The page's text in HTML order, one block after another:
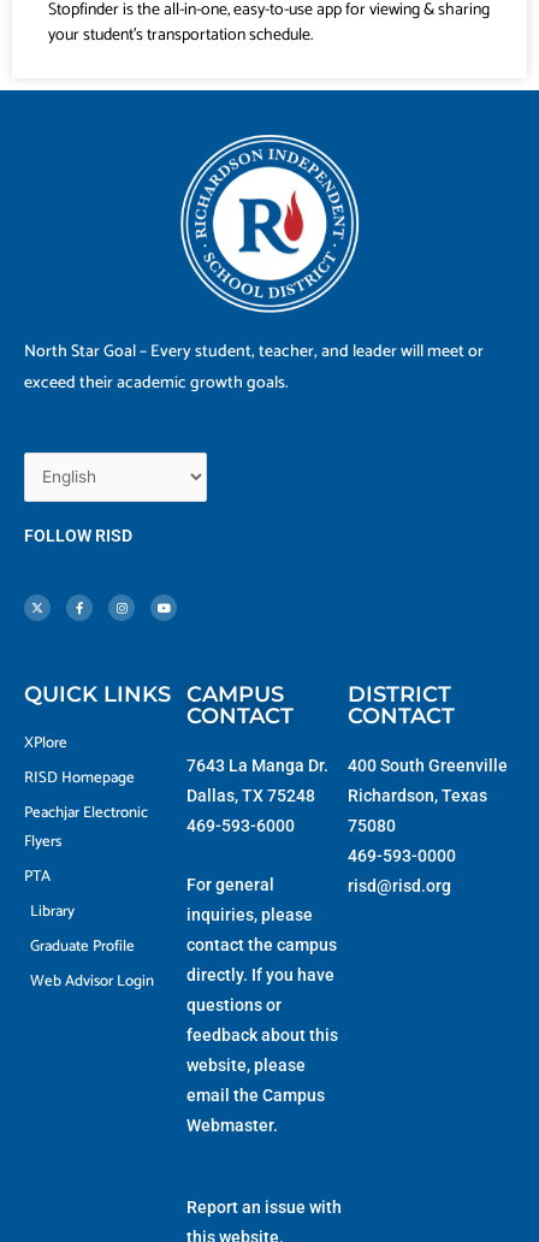
Stopfinder is the all-in-one, easy-to-use app for viewing & sharing
your student’s transportation schedule.
North Star Goal – Every student, teacher, and leader will meet or
exceed their academic growth goals.
FOLLOW RISD
t
w
i
c
e
b
s
t
a
u
t
u
QUICK LINKS
XPlore
RISD Homepage
Peachjar Electronic
Flyers
PTA
Library
Graduate Profile
Web Advisor Login
CAMPUS
CONTACT
7643 La Manga Dr.
Dallas, TX 75248
469-593-6000
For general
inquiries, please
contact the campus
directly. If you have
questions or
feedback about this
website, please
email the Campus
Webmaster.
Report an issue with
this website.
DISTRICT
CONTACT
400 South Greenville
Richardson, Texas
75080
469-593-0000
risd@risd.org